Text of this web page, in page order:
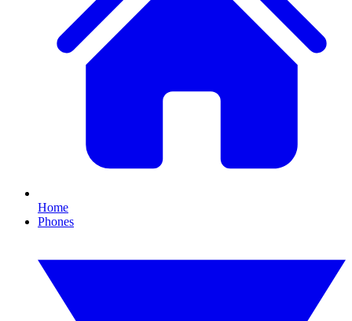
Home
Phones